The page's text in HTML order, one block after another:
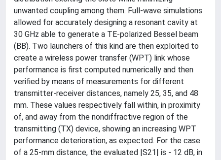
unwanted coupling among them. Full-wave simulations
allowed for accurately designing a resonant cavity at
30 GHz able to generate a TE-polarized Bessel beam
(BB). Two launchers of this kind are then exploited to
create a wireless power transfer (WPT) link whose
performance is first computed numerically and then
verified by means of measurements for different
transmitter-receiver distances, namely 25, 35, and 48
mm. These values respectively fall within, in proximity
of, and away from the nondiffractive region of the
transmitting (TX) device, showing an increasing WPT
performance deterioration, as expected. For the case
of a 25-mm distance, the evaluated |S21| is - 12 dB, in